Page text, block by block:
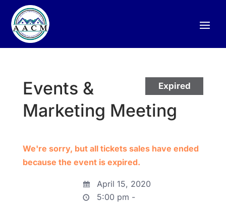
Expired
Events &
Marketing Meeting
We're sorry, but all tickets sales have ended
because the event is expired.
April 15, 2020
5:00 pm -